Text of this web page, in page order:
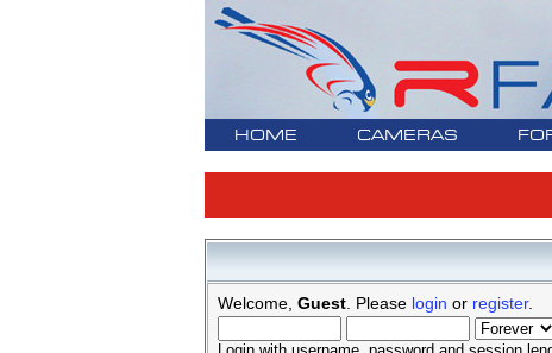
HOME CAMERAS
Welcome, Guest. Please login or register.